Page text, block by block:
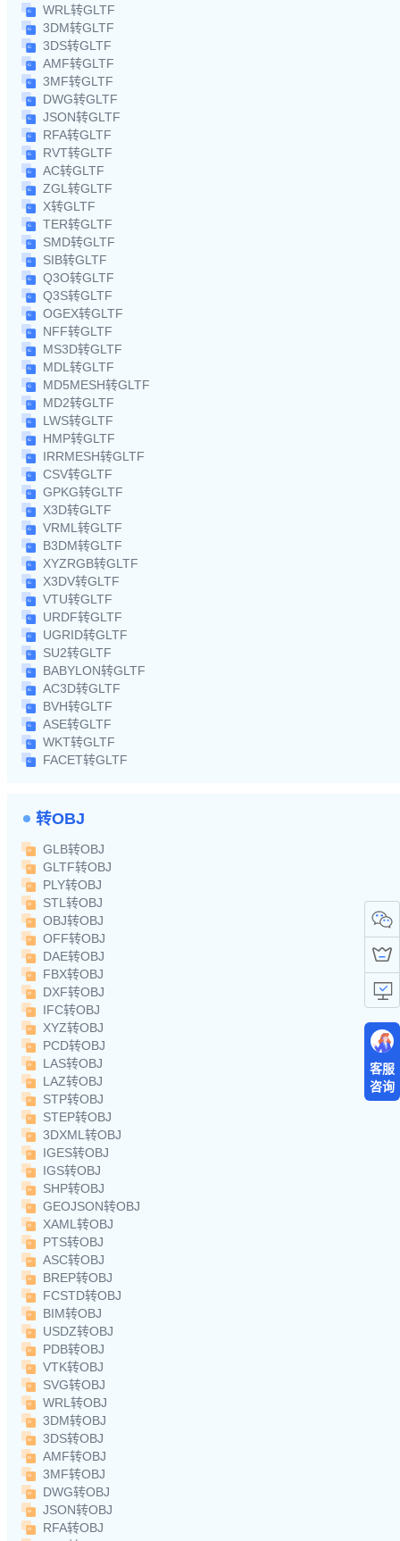
WRL转GLTF
3DM转GLTF
3DS转GLTF
AMF转GLTF
3MF转GLTF
DWG转GLTF
JSON转GLTF
RFA转GLTF
RVT转GLTF
AC转GLTF
ZGL转GLTF
X转GLTF
TER转GLTF
SMD转GLTF
SIB转GLTF
Q3O转GLTF
Q3S转GLTF
OGEX转GLTF
NFF转GLTF
MS3D转GLTF
MDL转GLTF
MD5MESH转GLTF
MD2转GLTF
LWS转GLTF
HMP转GLTF
IRRMESH转GLTF
CSV转GLTF
GPKG转GLTF
X3D转GLTF
VRML转GLTF
B3DM转GLTF
XYZRGB转GLTF
X3DV转GLTF
VTU转GLTF
URDF转GLTF
UGRID转GLTF
SU2转GLTF
BABYLON转GLTF
AC3D转GLTF
BVH转GLTF
ASE转GLTF
WKT转GLTF
FACET转GLTF
转OBJ
GLB转OBJ
GLTF转OBJ
PLY转OBJ
STL转OBJ
OBJ转OBJ
OFF转OBJ
DAE转OBJ
FBX转OBJ
DXF转OBJ
IFC转OBJ
XYZ转OBJ
PCD转OBJ
LAS转OBJ
LAZ转OBJ
STP转OBJ
STEP转OBJ
3DXML转OBJ
IGES转OBJ
IGS转OBJ
SHP转OBJ
GEOJSON转OBJ
XAML转OBJ
PTS转OBJ
ASC转OBJ
BREP转OBJ
FCSTD转OBJ
BIM转OBJ
USDZ转OBJ
PDB转OBJ
VTK转OBJ
SVG转OBJ
WRL转OBJ
3DM转OBJ
3DS转OBJ
AMF转OBJ
3MF转OBJ
DWG转OBJ
JSON转OBJ
RFA转OBJ
客服
咨询